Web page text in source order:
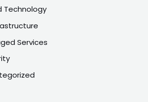
Technology
Services